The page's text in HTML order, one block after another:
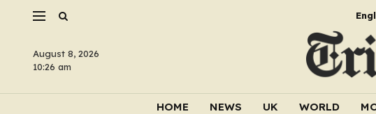
August 8, 2026
10:26 am
HOME NEWS UK WORLD